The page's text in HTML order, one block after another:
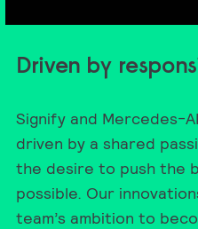
Driven by
Signify and Mercedes-
driven by a shared
the desire to push the
possible. Our
team’s ambition to